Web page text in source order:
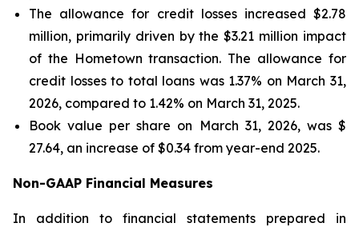
The allowance for credit losses increased $2.78
million, primarily driven by the $3.21 million impact
of the Hometown transaction. The allowance for
credit losses to total loans was 1.37% on March 31,
2026, compared to 1.42% on March 31, 2025.
Book value per share on March 31, 2026, was $
27.64, an increase of $0.34 from year-end 2025.
Non-GAAP Financial Measures
In addition to financial statements prepared in